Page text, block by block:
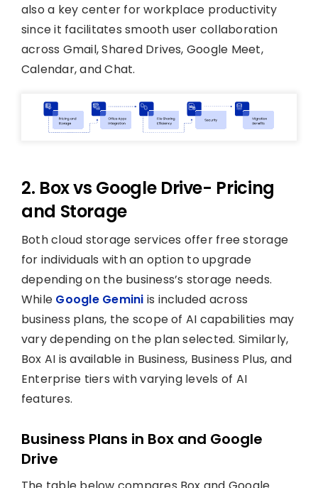
also a key center for workplace productivity
since it facilitates smooth user collaboration
across Gmail, Shared Drives, Google Meet,
Calendar, and Chat.
2. Box vs Google Drive- Pricing
and Storage
Both cloud storage services offer free storage
for individuals with an option to upgrade
depending on the business’s storage needs.
While Google Gemini is included across
business plans, the scope of AI capabilities may
vary depending on the plan selected. Similarly,
Box AI is available in Business, Business Plus, and
Enterprise tiers with varying levels of AI
features.
Business Plans in Box and Google
Drive